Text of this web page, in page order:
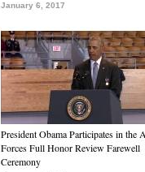
January 6, 2017
President Obama Participates in the
Forces Full Honor Review Farewell
Ceremony